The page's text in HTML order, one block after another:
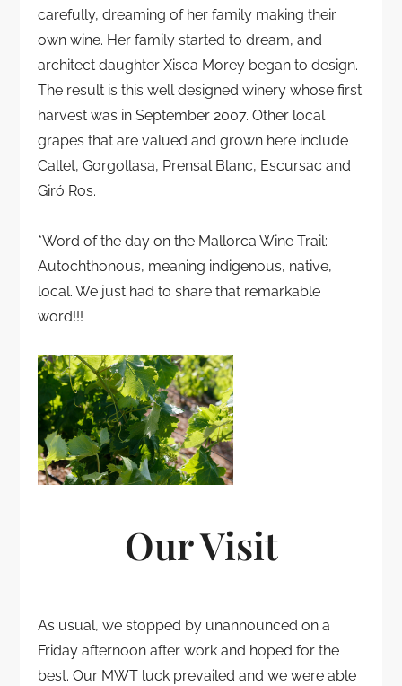
carefully, dreaming of her family making their
own wine. Her family started to dream, and
architect daughter Xisca Morey began to design.
The result is this well designed winery whose first
harvest was in September 2007. Other local
grapes that are valued and grown here include
Callet, Gorgollasa, Prensal Blanc, Escursac and
Giró Ros.
*Word of the day on the Mallorca Wine Trail:
Autochthonous, meaning indigenous, native,
local. We just had to share that remarkable
word!!!
Our Visit
As usual, we stopped by unannounced on a
Friday afternoon after work and hoped for the
best. Our MWT luck prevailed and we were able